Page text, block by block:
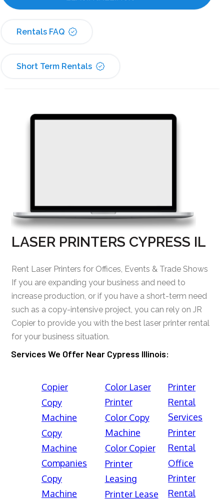
Rentals FAQ
Short Term Rentals
LASER PRINTERS CYPRESS IL
Rent Laser Printers for Offices, Events & Trade Shows
If you are expanding your business and need to
increase production, or if you have a short-term need
such as a copy-intensive project, you can rely on JR
Copier to provide you with the best laser printer rental
for your business situation.
Services We Offer Near Cypress Illinois:
Copier
Copy
Machine
Copy
Machine
Companies
Copy
Machine
Color Laser
Printer
Color Copy
Machine
Color Copier
Printer
Leasing
Printer Lease
Printer
Rental
Services
Printer
Rental
Office
Printer
Rental